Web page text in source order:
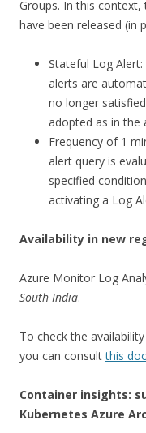
Groups. In this
have been released (in
Stateful Log
alerts are
no longer
adopted as in the
Frequency of 1
alert query is
specified
activating a Log
Availability in new
Azure Monitor Log
South India.
To check the
you can consultthis
Container insights:
Kubernetes Azure